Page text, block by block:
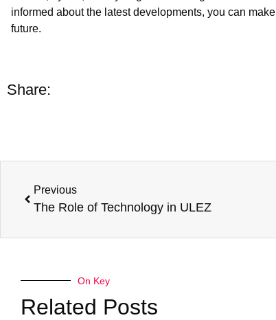
informed about the latest developments, you can
future.
Share:
Previous
The Role of Technology in ULEZ
On Key
Related Posts